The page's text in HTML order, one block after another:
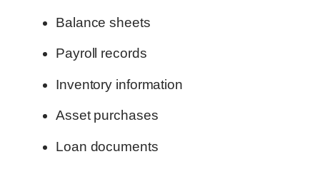
Balance sheets
Payroll records
Inventory information
Asset purchases
Loan documents